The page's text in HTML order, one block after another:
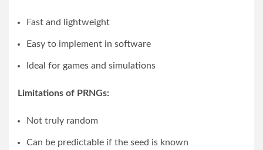
Fast and lightweight
Easy to implement in software
Ideal for games and simulations
Limitations of PRNGs:
Not truly random
Can be predictable if the seed is known